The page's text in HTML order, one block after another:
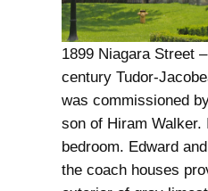
1899 Niagara Street
century Tudor-
was commissioned
son of Hiram
bedroom. Edward
the coach houses